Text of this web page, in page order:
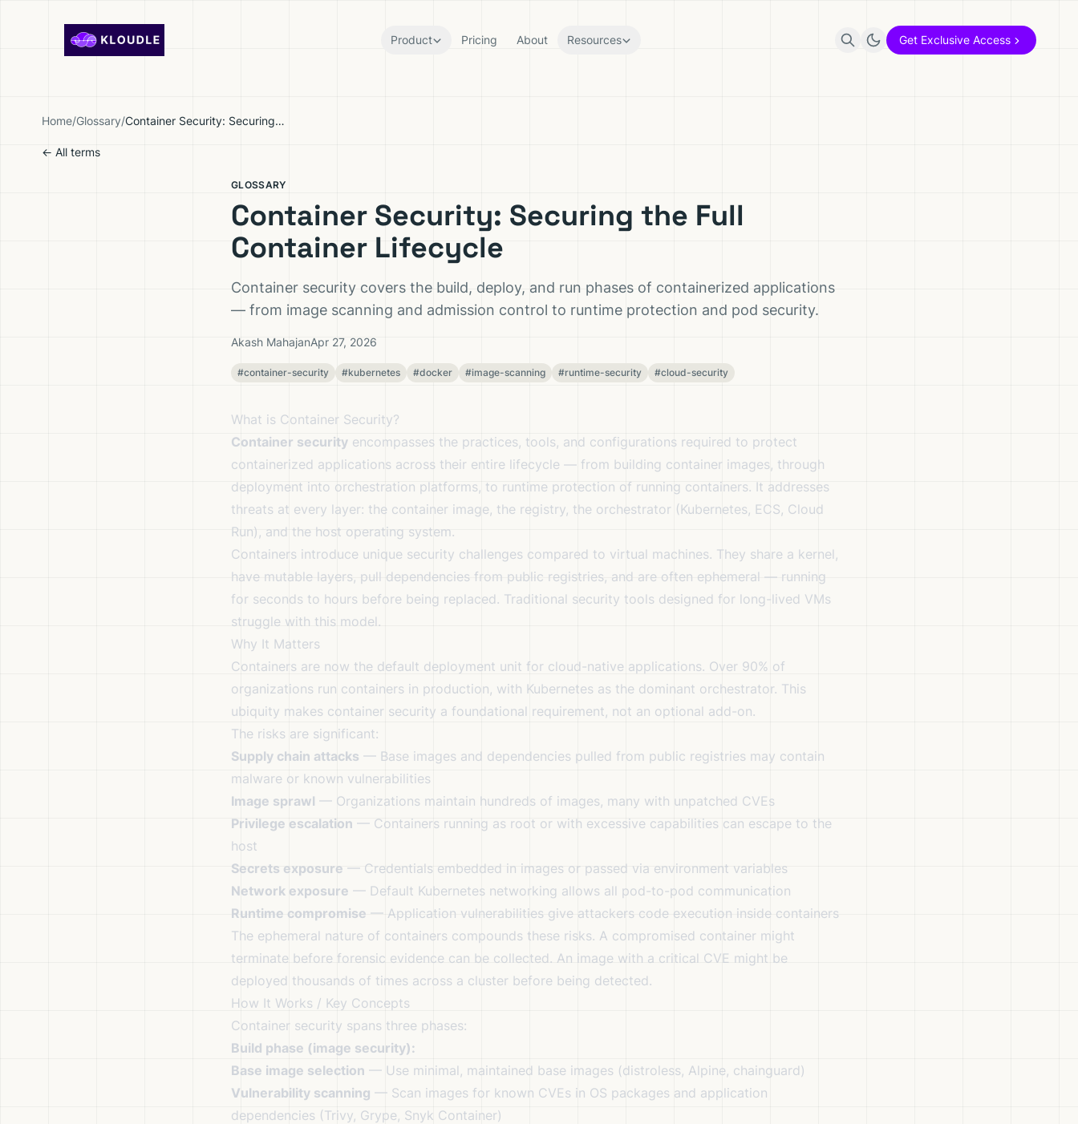
Product Pricing About Resources Get Exclusive Access
Home/Glossary/ Container Security: Securing the Full Container Lifecycle
← All terms
GLOSSARY
Container Security: Securing the Full
Container Lifecycle
Container security covers the build, deploy, and run phases of containerized applications
— from image scanning and admission control to runtime protection and pod security.
Akash MahajanApr 27, 2026
#container-security #kubernetes #docker #image-scanning #runtime-security #cloud-security
What is Container Security?
Container security encompasses the practices, tools, and configurations required to protect
containerized applications across their entire lifecycle — from building container images, through
deployment into orchestration platforms, to runtime protection of running containers. It addresses
threats at every layer: the container image, the registry, the orchestrator (Kubernetes, ECS, Cloud
Run), and the host operating system.
Containers introduce unique security challenges compared to virtual machines. They share a kernel,
have mutable layers, pull dependencies from public registries, and are often ephemeral — running
for seconds to hours before being replaced. Traditional security tools designed for long-lived VMs
struggle with this model.
Why It Matters
Containers are now the default deployment unit for cloud-native applications. Over 90% of
organizations run containers in production, with Kubernetes as the dominant orchestrator. This
ubiquity makes container security a foundational requirement, not an optional add-on.
The risks are significant:
Supply chain attacks — Base images and dependencies pulled from public registries may contain
malware or known vulnerabilities
Image sprawl — Organizations maintain hundreds of images, many with unpatched CVEs
Privilege escalation — Containers running as root or with excessive capabilities can escape to the
host
Secrets exposure — Credentials embedded in images or passed via environment variables
Network exposure — Default Kubernetes networking allows all pod-to-pod communication
Runtime compromise — Application vulnerabilities give attackers code execution inside containers
The ephemeral nature of containers compounds these risks. A compromised container might
terminate before forensic evidence can be collected. An image with a critical CVE might be
deployed thousands of times across a cluster before being detected.
How It Works / Key Concepts
Container security spans three phases:
Build phase (image security):
Base image selection — Use minimal, maintained base images (distroless, Alpine, chainguard)
Vulnerability scanning — Scan images for known CVEs in OS packages and application
dependencies (Trivy, Grype, Snyk Container)